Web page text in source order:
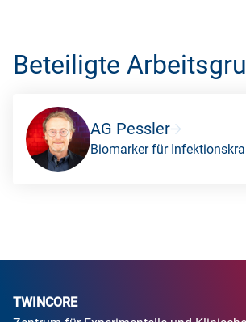
Beteiligte
AG Pessler
Biomarker für
TWINCORE